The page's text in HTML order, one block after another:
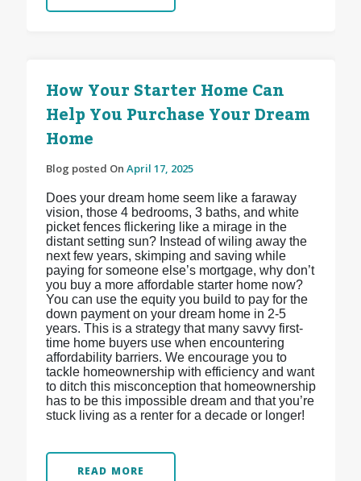
How Your Starter Home Can
Help You Purchase Your Dream
Home
Blog posted On April 17, 2025
Does your dream home seem like a faraway
vision, those 4 bedrooms, 3 baths, and white
picket fences flickering like a mirage in the
distant setting sun? Instead of wiling away the
next few years, skimping and saving while
paying for someone else’s mortgage, why don’t
you buy a more affordable starter home now?
You can use the equity you build to pay for the
down payment on your dream home in 2-5
years. This is a strategy that many savvy first-
time home buyers use when encountering
affordability barriers. We encourage you to
tackle homeownership with efficiency and want
to ditch this misconception that homeownership
has to be this impossible dream and that you’re
stuck living as a renter for a decade or longer!
READ MORE